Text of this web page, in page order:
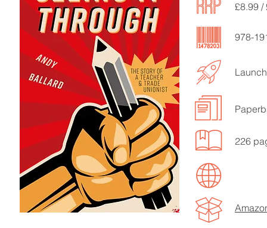
LISTEN TO MORE SONGS
978-
226
£8.99 /